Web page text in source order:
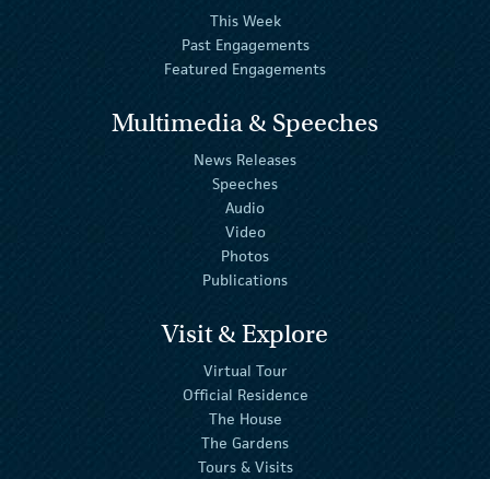
This Week
Past Engagements
Featured Engagements
Multimedia & Speeches
News Releases
Speeches
Audio
Video
Photos
Publications
Visit & Explore
Virtual Tour
Official Residence
The House
The Gardens
Tours & Visits